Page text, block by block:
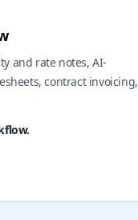
and rate notes, AI-
contract invoicing,